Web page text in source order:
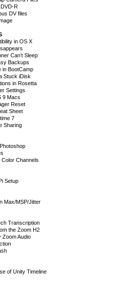
R
DV files
in OS X
Can’t Sleep
Backups
in BootCamp
Stuck iDisk
in Rosetta
Settings
9 Macs
Reset
Sheet
7
Sharing
Channels
Setup
Max/MSP/Jitter
Transcription
the Zoom H2
Zoom Audio
of Unity Timeline